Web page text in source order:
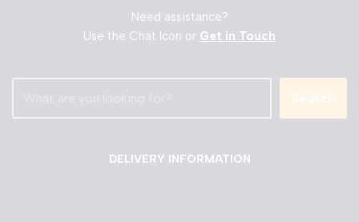
Need assistance?
Use the Chat Icon or Get in Touch
Search
DELIVERY INFORMATION